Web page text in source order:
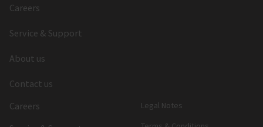
Careers
Service & Support
About us
Contact us
Careers
Legal Notes